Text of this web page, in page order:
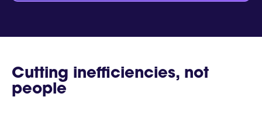
Cutting inefficiencies, not
people